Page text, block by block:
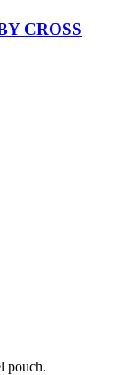
CROSS
pouch.